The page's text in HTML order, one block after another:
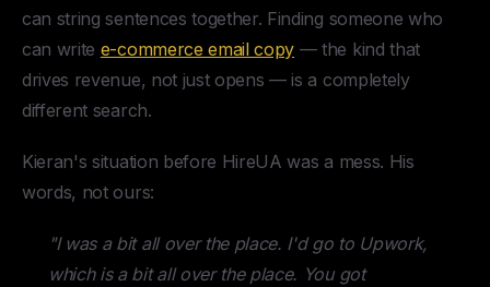
can string sentences together. Finding someone who
can write e-commerce email copy — the kind that
drives revenue, not just opens — is a completely
different search.
Kieran's situation before HireUA was a mess. His
words, not ours:
"I was a bit all over the place. I'd go to Upwork,
which is a bit all over the place. You got